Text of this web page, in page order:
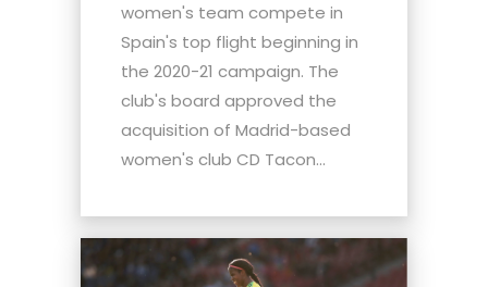
women's team compete in
Spain's top flight beginning in
the 2020-21 campaign. The
club's board approved the
acquisition of Madrid-based
women's club CD Tacon...